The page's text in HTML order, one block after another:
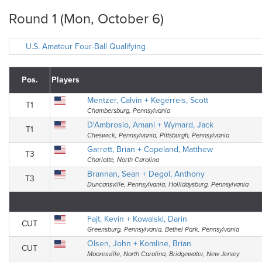
Round 1 (Mon, October 6)
U.S. Amateur Four-Ball Qualifying
Pos. Players
T1 Mentzer, Calvin + Kegerreis, Scott
Chambersburg, Pennsylvania
T1 D'Ambrosio, Amani + Wymard, Jack
Cheswick, Pennsylvania, Pittsburgh, Pennsylvania
T3 Garrett, Brian + Copeland, Matthew
Charlotte, North Carolina
T3 Brannan, Sean + Degol, Anthony
Duncansville, Pennsylvania, Hollidaysburg, Pennsylvania
CUT Fajt, Kevin + Kowalski, Darin
Greensburg, Pennsylvania, Bethel Park, Pennsylvania
CUT Olsen, John + Komline, Brian
Mooresville, North Carolina, Bridgewater, New Jersey